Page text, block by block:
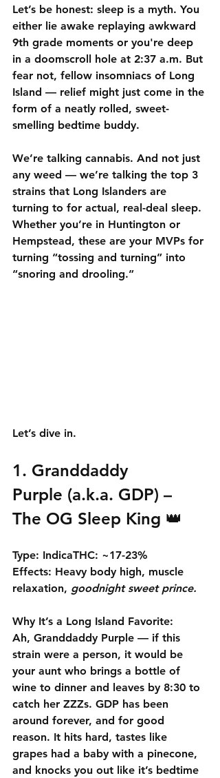
Let’s be honest: sleep is a myth. You
either lie awake replaying awkward
9th grade moments or you're deep
in a doomscroll hole at 2:37 a.m. But
fear not, fellow insomniacs of Long
Island — relief might just come in the
form of a neatly rolled, sweet-
smelling bedtime buddy.
We’re talking cannabis. And not just
any weed — we’re talking the top 3
strains that Long Islanders are
turning to for actual, real-deal sleep.
Whether you’re in Huntington or
Hempstead, these are your MVPs for
turning “tossing and turning” into
“snoring and drooling.”
Let’s dive in.
1. Granddaddy
Purple (a.k.a. GDP) –
The OG Sleep King 👑
Type: IndicaTHC: ~17-23%
Effects: Heavy body high, muscle
relaxation, goodnight sweet prince.
Why It’s a Long Island Favorite:
Ah, Granddaddy Purple — if this
strain were a person, it would be
your aunt who brings a bottle of
wine to dinner and leaves by 8:30 to
catch her ZZZs. GDP has been
around forever, and for good
reason. It hits hard, tastes like
grapes had a baby with a pinecone,
and knocks you out like it’s bedtime